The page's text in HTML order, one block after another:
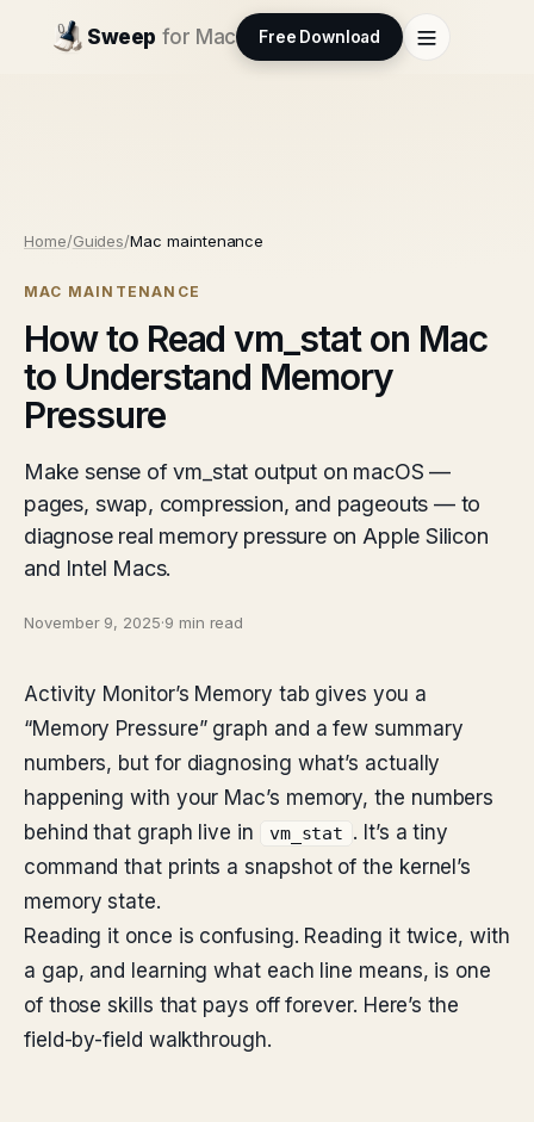
Sweep for Mac Free Download
Home/Guides/Mac maintenance
MAC MAINTENANCE
How to Read vm_stat on Mac
to Understand Memory
Pressure
Make sense of vm_stat output on macOS —
pages, swap, compression, and pageouts — to
diagnose real memory pressure on Apple Silicon
and Intel Macs.
November 9, 2025·9 min read
Activity Monitor’s Memory tab gives you a
“Memory Pressure” graph and a few summary
numbers, but for diagnosing what’s actually
happening with your Mac’s memory, the numbers
behind that graph live in
vm_stat
. It’s a tiny
command that prints a snapshot of the kernel’s
memory state.
Reading it once is confusing. Reading it twice, with
a gap, and learning what each line means, is one
of those skills that pays off forever. Here’s the
field-by-field walkthrough.